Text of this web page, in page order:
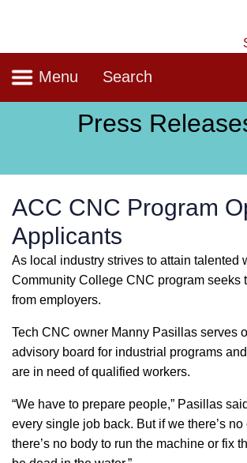
Navigation
Menu Search
Press
ACC CNC Program
Applicants
As local industry strives to attain talented
Community College CNC program seeks
from employers.
Tech CNC owner Manny Pasillas serves
advisory board for industrial programs
are in need of qualified workers.
“We have to prepare people,” Pasillas
every single job back. But if we there’s
there’s no body to run the machine or fix